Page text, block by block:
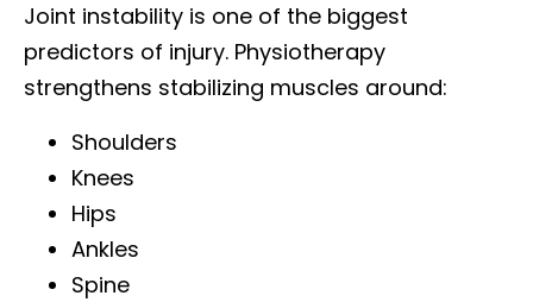
Joint instability is one of the biggest
predictors of injury. Physiotherapy
strengthens stabilizing muscles around:
Shoulders
Knees
Hips
Ankles
Spine